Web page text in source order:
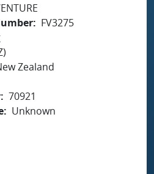
FV3275
Zealand
70921
Unknown